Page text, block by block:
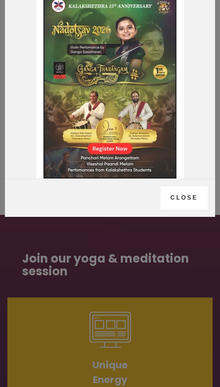
CLOSE
Join our yoga & meditation
session
Unique
Energy